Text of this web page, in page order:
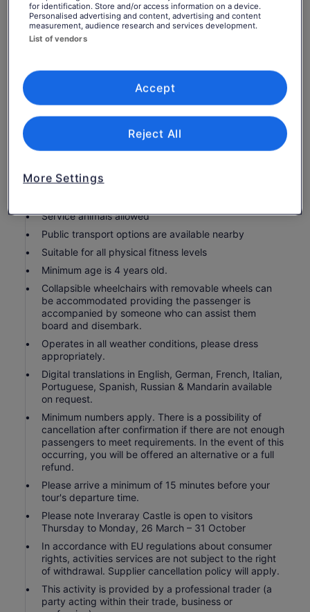
per
adult
Air-conditioned vehicle
Live commentary on board
Attraction Tickets
Bathroom on board
WiFi on board
Know before you book
Service animals allowed
Public transport options are available nearby
Suitable for all physical fitness levels
Minimum age is 4 years old.
Collapsible wheelchairs with removable wheels can
be accommodated providing the passenger is
accompanied by someone who can assist them
board and disembark.
Operates in all weather conditions, please dress
appropriately.
Digital translations in English, German, French, Italian,
Portuguese, Spanish, Russian & Mandarin available
on request.
Minimum numbers apply. There is a possibility of
cancellation after confirmation if there are not enough
passengers to meet requirements. In the event of this
occurring, you will be offered an alternative or a full
refund.
Please arrive a minimum of 15 minutes before your
tour's departure time.
Please note Inveraray Castle is open to visitors
Thursday to Monday, 26 March – 31 October
In accordance with EU regulations about consumer
rights, activities services are not subject to the right
of withdrawal. Supplier cancellation policy will apply.
This activity is provided by a professional trader (a
party acting within their trade, business or
for identification. Store and/or access information on a device.
Personalised advertising and content, advertising and content
measurement, audience research and services development.
List of vendors
More Settings
Reject All
Accept